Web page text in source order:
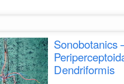
Sonobotanics
Dendriformis